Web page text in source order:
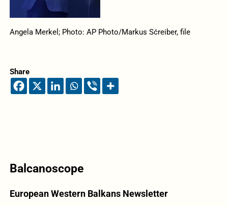
Angela Merkel; Photo: AP Photo/Markus Sćreiber, file
Share
Balcanoscope
European Western Balkans Newsletter